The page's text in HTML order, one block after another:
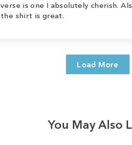
verse is one I absolutely cherish.
the shirt is great.
Load More
You May Also